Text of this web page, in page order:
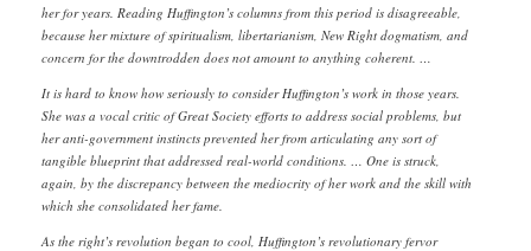
her for years. Reading Huffington’s columns from this period is disagreeable,
because her mixture of spiritualism, libertarianism, New Right dogmatism, and
concern for the downtrodden does not amount to anything coherent. …
It is hard to know how seriously to consider Huffington’s work in those years.
She was a vocal critic of Great Society efforts to address social problems, but
her anti-government instincts prevented her from articulating any sort of
tangible blueprint that addressed real-world conditions. … One is struck,
again, by the discrepancy between the mediocrity of her work and the skill with
which she consolidated her fame.
As the right’s revolution began to cool, Huffington’s revolutionary fervor